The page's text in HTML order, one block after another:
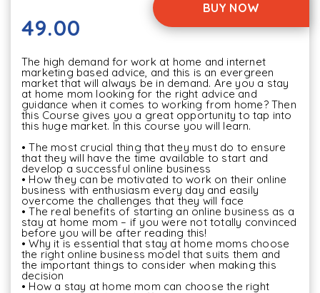
BUY NOW
49.00
The high demand for work at home and internet
marketing based advice, and this is an evergreen
market that will always be in demand. Are you a stay
at home mom looking for the right advice and
guidance when it comes to working from home? Then
this Course gives you a great opportunity to tap into
this huge market. In this course you will learn.
• The most crucial thing that they must do to ensure
that they will have the time available to start and
develop a successful online business
• How they can be motivated to work on their online
business with enthusiasm every day and easily
overcome the challenges that they will face
• The real benefits of starting an online business as a
stay at home mom – if you were not totally convinced
before you will be after reading this!
• Why it is essential that stay at home moms choose
the right online business model that suits them and
the important things to consider when making this
decision
• How a stay at home mom can choose the right